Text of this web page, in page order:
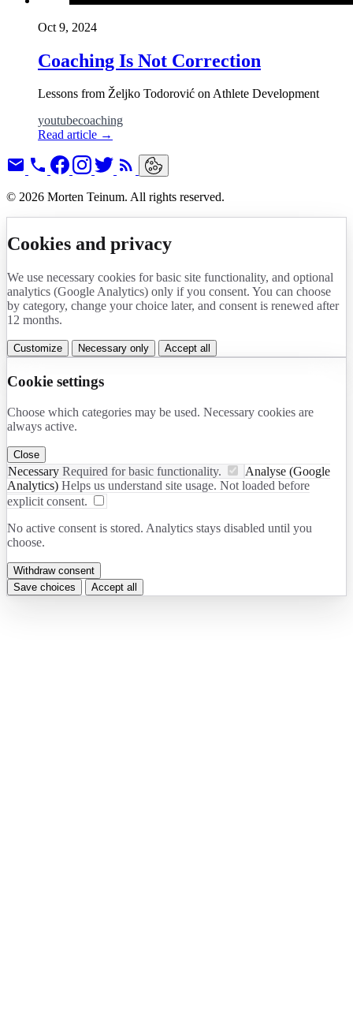
Oct 9, 2024
Coaching Is Not Correction
Lessons from Željko Todorović on Athlete Development
youtubecoaching
Read article →
© 2026 Morten Teinum. All rights reserved.
Cookies and privacy
We use necessary cookies for basic site functionality, and optional
analytics (Google Analytics) only if you consent. You can choose
by category, change your choice later, and consent is renewed after
12 months.
Customize Necessary only Accept all
Cookie settings
Choose which categories may be used. Necessary cookies are
always active.
Close
Necessary Required for basic functionality.
Analyse (Google
Analytics) Helps us understand site usage. Not loaded before
explicit consent.
No active consent is stored. Analytics stays disabled until you
choose.
Withdraw consent
Save choices
Accept all